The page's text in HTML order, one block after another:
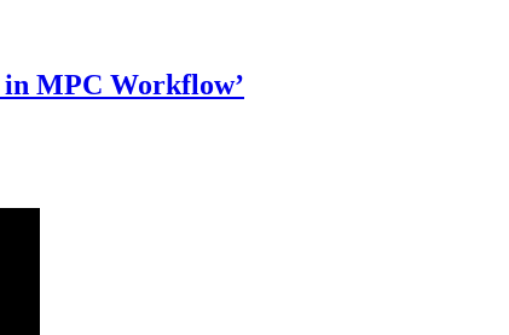
in MPC Workflow’